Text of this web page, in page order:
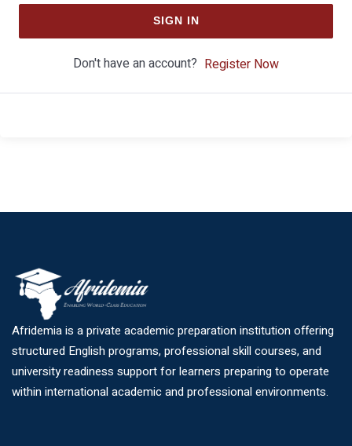
SIGN IN
Don't have an account? Register Now
Afridemia is a private academic preparation institution offering
structured English programs, professional skill courses, and
university readiness support for learners preparing to operate
within international academic and professional environments.